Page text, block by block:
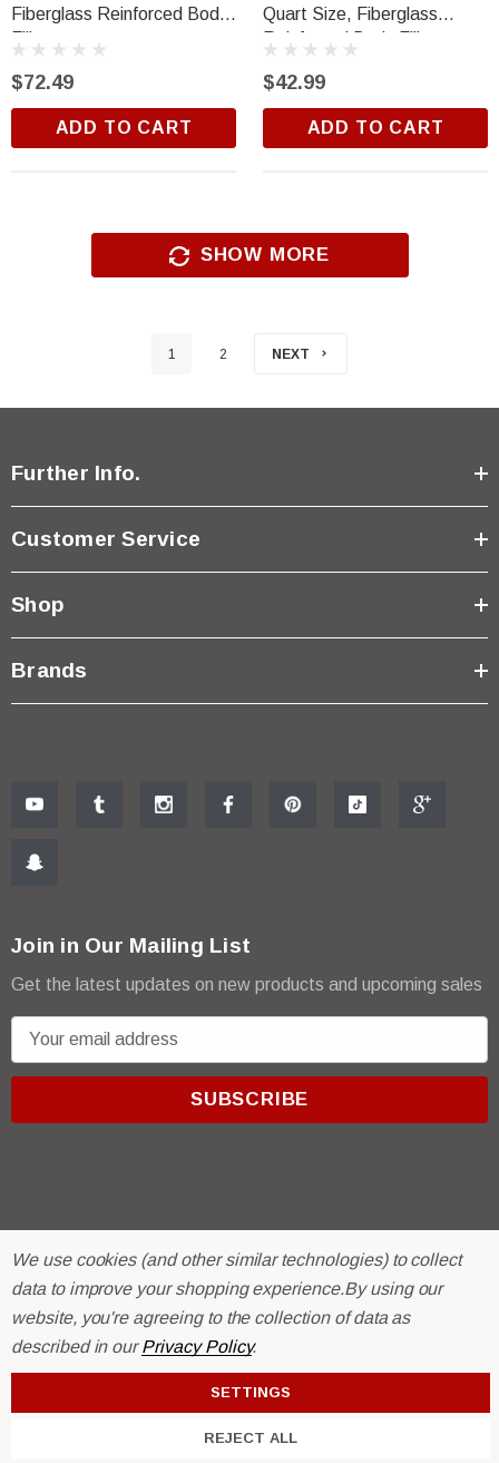
Fiberglass Reinforced Body
Filler
$72.49
ADD TO CART
Quart Size, Fiberglass
Reinforced Body Filler
$42.99
ADD TO CART
SHOW MORE
1 2 NEXT
Further Info.
Customer Service
Shop
Brands
Join in Our Mailing List
Get the latest updates on new products and upcoming sales
m
r
e
© 2026 R & E Paint Supply.
eCommerce Software byBigCommerce.
We use cookies (and other similar technologies) to collect
data to improve your shopping experience.By using our
website, you're agreeing to the collection of data as
described in ourPrivacy Policy.
SETTINGS
REJECT ALL